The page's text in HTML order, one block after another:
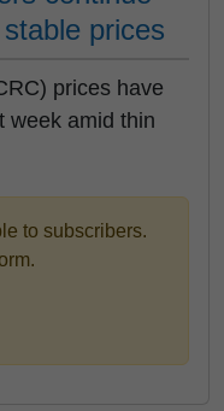
prices
prices have
week amid thin
to subscribers.